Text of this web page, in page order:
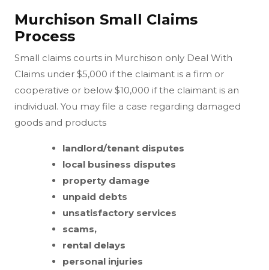
Murchison Small Claims
Process
Small claims courts in Murchison only Deal With
Claims under $5,000 if the claimant is a firm or
cooperative or below $10,000 if the claimant is an
individual. You may file a case regarding damaged
goods and products
landlord/tenant disputes
local business disputes
property damage
unpaid debts
unsatisfactory services
scams,
rental delays
personal injuries